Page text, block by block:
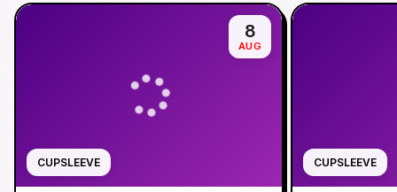
CUPSLEEVE
8
AUG
CUPSLEEVE